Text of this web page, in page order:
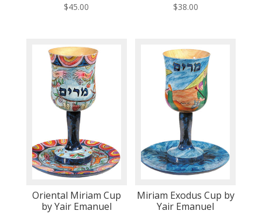
$45.00 $38.00
Oriental Miriam Cup
by Yair Emanuel
Miriam Exodus Cup by
Yair Emanuel